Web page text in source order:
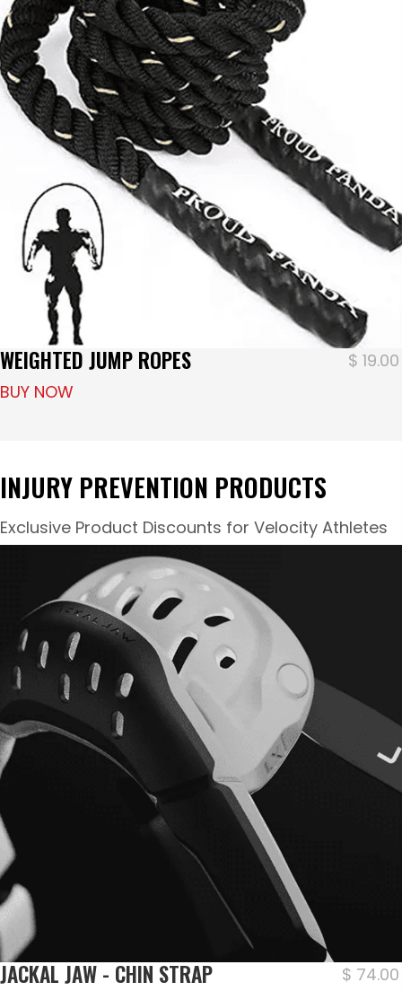
WEIGHTED JUMP ROPES
BUY NOW
$ 19.00
INJURY PREVENTION PRODUCTS
Exclusive Product Discounts for Velocity Athletes
JACKAL JAW - CHIN STRAP $ 74.00